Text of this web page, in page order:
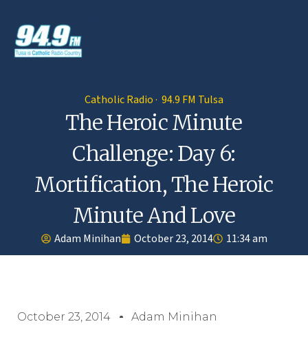
Catholic Radio · 94.9 FM Tulsa
The Heroic Minute
Challenge: Day 6:
Mortification, The Heroic
Minute And Love
Adam Minihan October 23, 2014 11:34 am
October 23, 2014 Adam Minihan